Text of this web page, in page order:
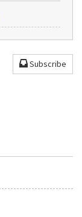
Subscribe